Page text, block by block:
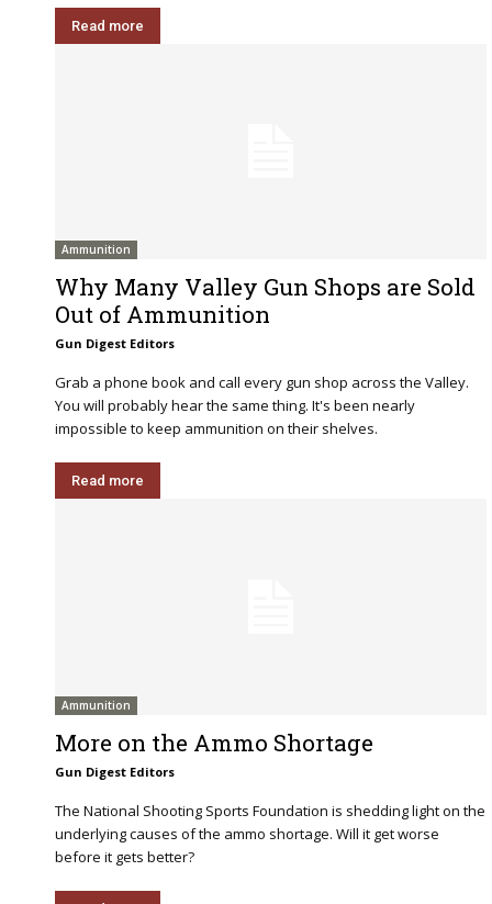
Read more
Ammunition
Why Many Valley Gun Shops are Sold
Out of Ammunition
Gun Digest Editors
Grab a phone book and call every gun shop across the Valley.
You will probably hear the same thing. It's been nearly
impossible to keep ammunition on their shelves.
Read more
Ammunition
More on the Ammo Shortage
Gun Digest Editors
The National Shooting Sports Foundation is shedding light on the
underlying causes of the ammo shortage. Will it get worse
before it gets better?